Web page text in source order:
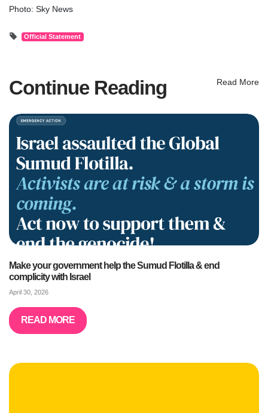
Photo: Sky News
Official Statement
Continue Reading Read More
Make your government help the Sumud Flotilla & end
complicity with Israel
April 30, 2026
READ MORE